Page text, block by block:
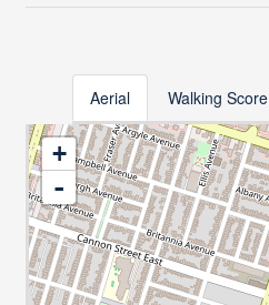
Aerial Walking Score
+
-